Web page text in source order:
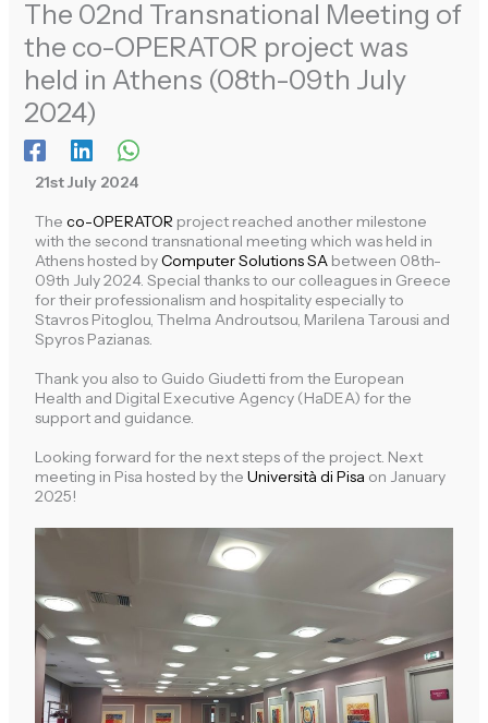
The 02nd Transnational Meeting of
the co-OPERATOR project was
held in Athens (08th-09th July
2024)
21st July 2024
The co-OPERATORproject reached another milestone
with the second transnational meeting which was held in
Athenshosted byComputer Solutions SAbetween 08th-
09th July 2024. Special thanks to our colleagues in Greece
for their professionalism and hospitality especially to
Stavros Pitoglou, Thelma Androutsou, Marilena Tarousi and
Spyros Pazianas.
Thank you also to Guido Giudetti from the European
Health and Digital Executive Agency (HaDEA) for the
support and guidance.
Looking forward for the next steps of the project. Next
meeting in Pisa hosted by the Università di Pisa on January
2025!